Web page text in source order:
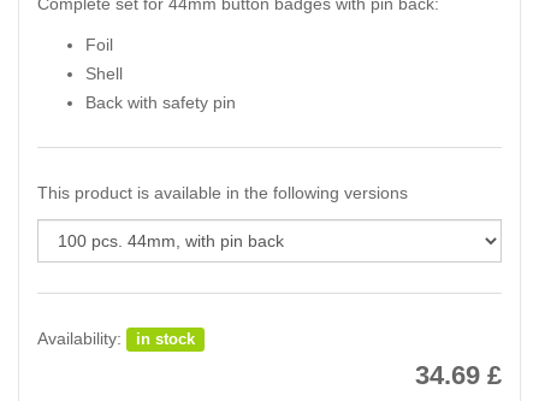
Foil
Shell
Back with safety pin
This product is available in the following versions
Availability: in stock
34.69 £